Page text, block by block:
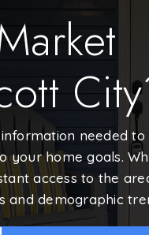
needed to
your home goals.
access to the
and demographic